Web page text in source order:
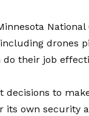
drones
their job
to
own security